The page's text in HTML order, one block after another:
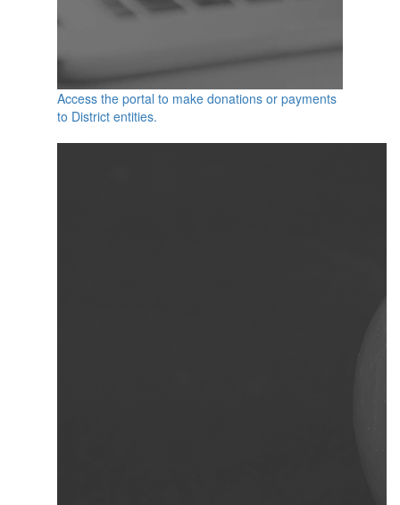
Access the portal to make donations or payments
to District entities.